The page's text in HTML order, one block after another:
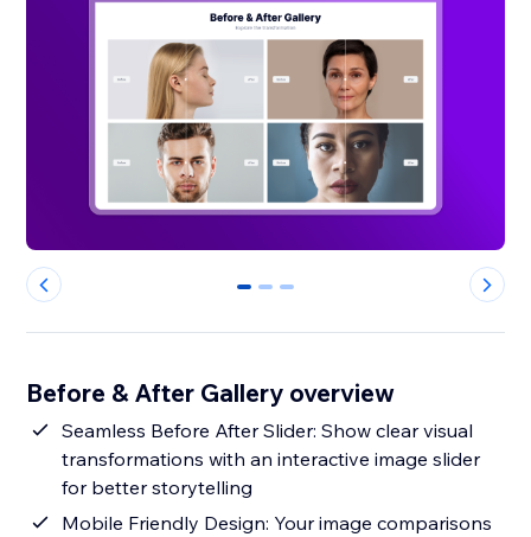
0 1 2
Before & After Gallery overview
Seamless Before After Slider: Show clear visual
transformations with an interactive image slider
for better storytelling
Mobile Friendly Design: Your image comparisons